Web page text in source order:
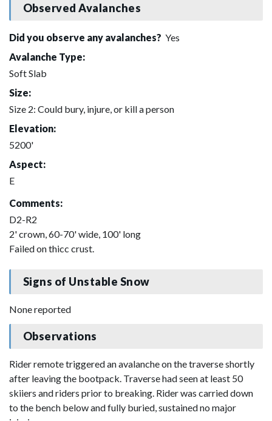
Observed Avalanches
Did you observe any avalanches? Yes
Avalanche Type:
Soft Slab
Size:
Size 2: Could bury, injure, or kill a person
Elevation:
5200'
Aspect:
E
Comments:
D2-R2
2' crown, 60-70' wide, 100' long
Failed on thicc crust.
Signs of Unstable Snow
None reported
Observations
Rider remote triggered an avalanche on the traverse shortly
after leaving the bootpack. Traverse had seen at least 50
skiiers and riders prior to breaking. Rider was carried down
to the bench below and fully buried, sustained no major